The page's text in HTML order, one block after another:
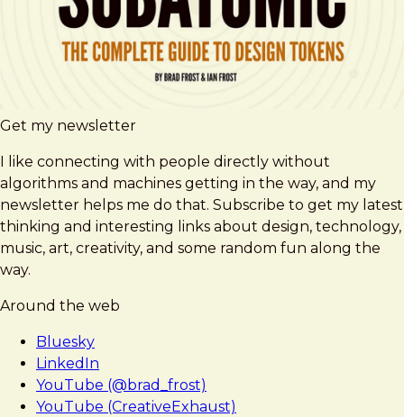
Get my newsletter
I like connecting with people directly without
algorithms and machines getting in the way, and my
newsletter helps me do that. Subscribe to get my latest
thinking and interesting links about design, technology,
music, art, creativity, and some random fun along the
way.
Around the web
Bluesky
LinkedIn
YouTube (@brad_frost)
YouTube (CreativeExhaust)